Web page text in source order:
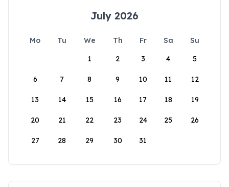
July 2026
Mo Tu We Th Fr Sa
Su
1
2 3 4 5
6 7 8 9 10 11 12
13 14 15 16 17 18 19
20 21 22 23 24 25 26
27 28 29 30 31